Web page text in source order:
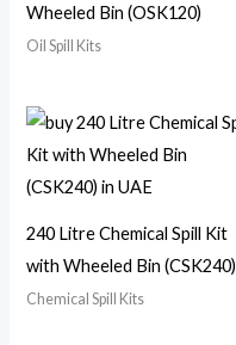
Wheeled Bin (OSK120)
Oil Spill Kits
240 Litre Chemical Spill Kit
with Wheeled Bin (CSK240)
Chemical Spill Kits